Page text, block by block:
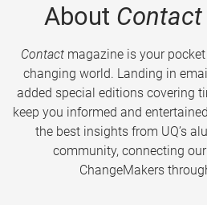
About Contact
Contactmagazine is your
changing world. Landing in
added special editions covering
keep you informed and
the best insights from UQ’s
community, connecting
ChangeMakers